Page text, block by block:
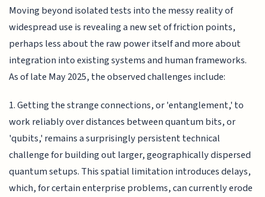
Moving beyond isolated tests into the messy reality of
widespread use is revealing a new set of friction points,
perhaps less about the raw power itself and more about
integration into existing systems and human frameworks.
As of late May 2025, the observed challenges include:
1. Getting the strange connections, or 'entanglement,' to
work reliably over distances between quantum bits, or
'qubits,' remains a surprisingly persistent technical
challenge for building out larger, geographically dispersed
quantum setups. This spatial limitation introduces delays,
which, for certain enterprise problems, can currently erode